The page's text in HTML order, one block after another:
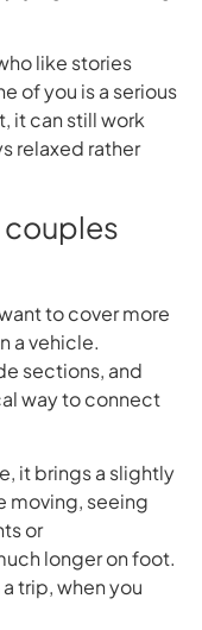
like stories
of you is a serious
it can still work
relaxed rather
couples
to cover more
a vehicle.
sections, and
way to connect
it brings a slightly
moving, seeing
or
longer on foot.
trip, when you